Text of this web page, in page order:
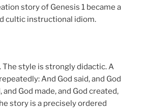
story of Genesis 1 became a
cultic instructional idiom.
The style is strongly didactic. A
And God said, and God
and God made, and God created,
story is a precisely ordered